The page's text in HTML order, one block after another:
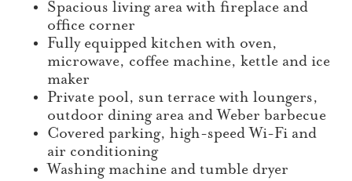
Spacious living area with fireplace and
office corner
Fully equipped kitchen with oven,
microwave, coffee machine, kettle and ice
maker
Private pool, sun terrace with loungers,
outdoor dining area and Weber barbecue
Covered parking, high-speed Wi-Fi and
air conditioning
Washing machine and tumble dryer